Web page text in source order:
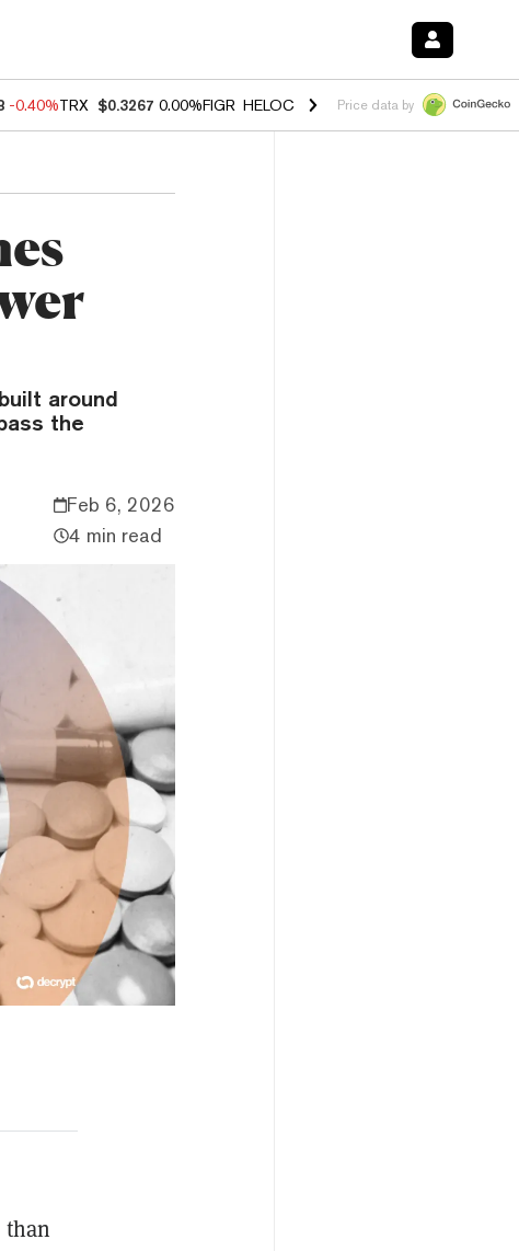
-0.40%TRX $0.3267 0.00%FIGR_HELOC $1.035 1.50% HYPE $56.63
Price data by
around
the
Feb 6, 2026
4 min read
than